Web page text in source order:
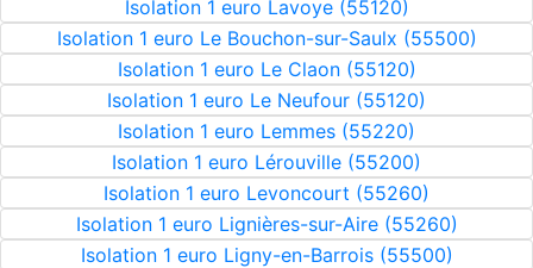
Isolation 1 euro Lavoye (55120)
Isolation 1 euro Le Bouchon-sur-Saulx (55500)
Isolation 1 euro Le Claon (55120)
Isolation 1 euro Le Neufour (55120)
Isolation 1 euro Lemmes (55220)
Isolation 1 euro Lérouville (55200)
Isolation 1 euro Levoncourt (55260)
Isolation 1 euro Lignières-sur-Aire (55260)
Isolation 1 euro Ligny-en-Barrois (55500)